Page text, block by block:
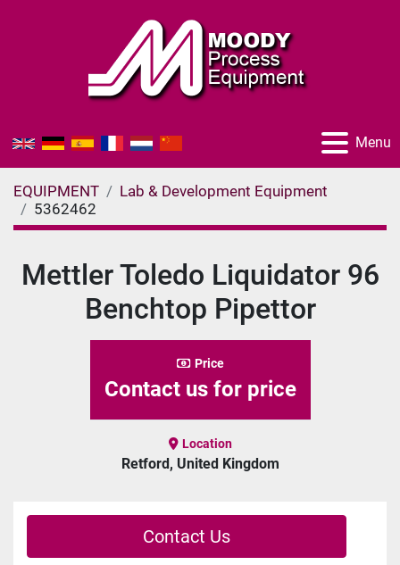
Menu
EQUIPMENT
Lab & Development Equipment
5362462
Mettler Toledo Liquidator 96
Benchtop Pipettor
Price
Contact us for price
Location
Retford, United Kingdom
Contact Us